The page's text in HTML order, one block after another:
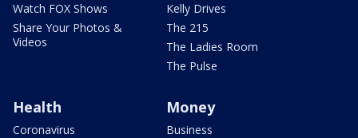
Watch FOX Shows
Share Your Photos &
Videos
Kelly Drives
The 215
The Ladies Room
The Pulse
Health
Coronavirus
Money
Business